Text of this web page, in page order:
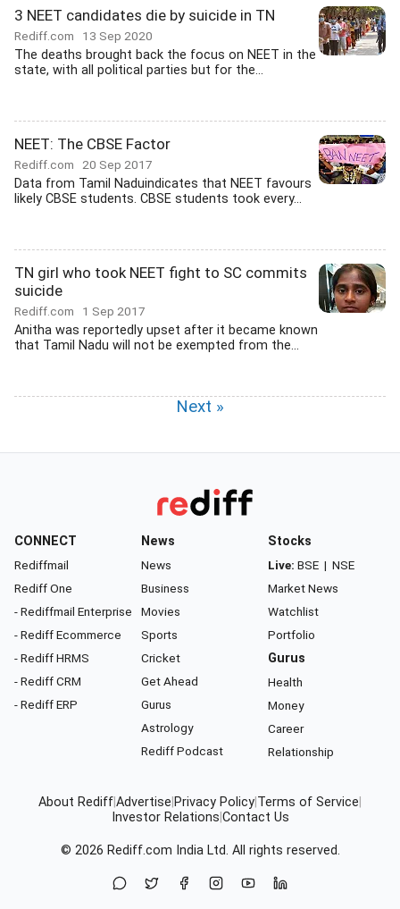
3 NEET candidates die by suicide in TN
Rediff.com 13 Sep 2020
The deaths brought back the focus on NEET in the
state, with all political parties but for the...
NEET: The CBSE Factor
Rediff.com 20 Sep 2017
Data from Tamil Naduindicates that NEET favours
likely CBSE students. CBSE students took every...
TN girl who took NEET fight to SC commits
suicide
Rediff.com 1 Sep 2017
Anitha was reportedly upset after it became known
that Tamil Nadu will not be exempted from the...
Next »
CONNECT
Rediffmail
Rediff One
- Rediffmail Enterprise
- Rediff Ecommerce
- Rediff HRMS
- Rediff CRM
- Rediff ERP
News
News
Business
Movies
Sports
Cricket
Get Ahead
Gurus
Astrology
Rediff Podcast
Stocks
Live: BSE | NSE
Market News
Watchlist
Portfolio
Gurus
Health
Money
Career
Relationship
About RediffAdvertise Privacy Policy Terms of Service
Investor Relations Contact Us
© 2026 Rediff.com India Ltd. All rights reserved.